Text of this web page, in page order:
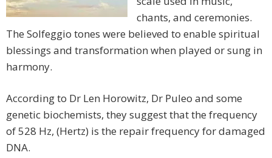
chants, and ceremonies.
The Solfeggio tones were believed to enable spiritual
blessings and transformation when played or sung in
harmony.
According to Dr Len Horowitz, Dr Puleo and some
genetic biochemists, they suggest that the frequency
of 528 Hz, (Hertz) is the repair frequency for damaged
DNA.